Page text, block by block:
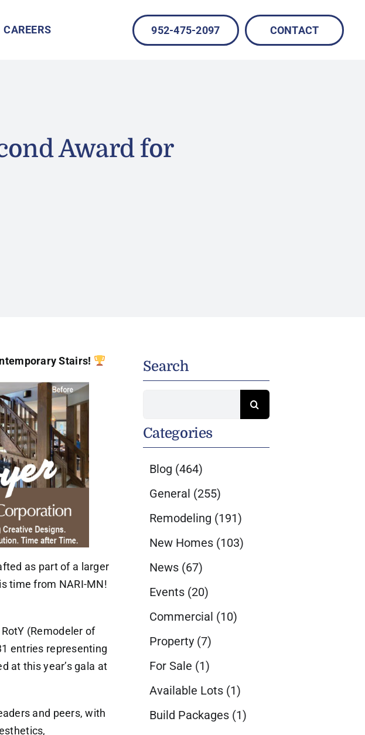
CAREERS 952-475-2097 CONTACT
Award for
Stairs!
as part of a larger
time from NARI-MN!
(Remodeler of
entries representing
at this year’s gala at
and peers, with
Search
Categories
Blog (464)
General (255)
Remodeling (191)
New Homes (103)
News (67)
Events (20)
Commercial (10)
Property (7)
For Sale (1)
Available Lots (1)
Build Packages (1)